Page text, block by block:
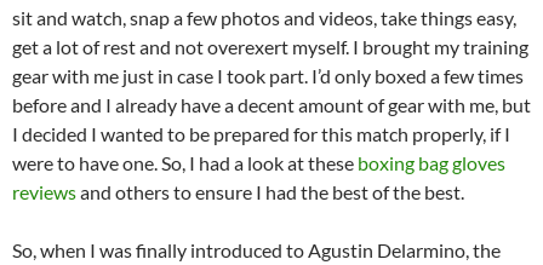
sit and watch, snap a few photos and videos, take things easy,
get a lot of rest and not overexert myself. I brought my training
gear with me just in case I took part. I’d only boxed a few times
before and I already have a decent amount of gear with me, but
I decided I wanted to be prepared for this match properly, if I
were to have one. So, I had a look at these boxing bag gloves
reviewsand others to ensure I had the best of the best.
So, when I was finally introduced to Agustin Delarmino, the